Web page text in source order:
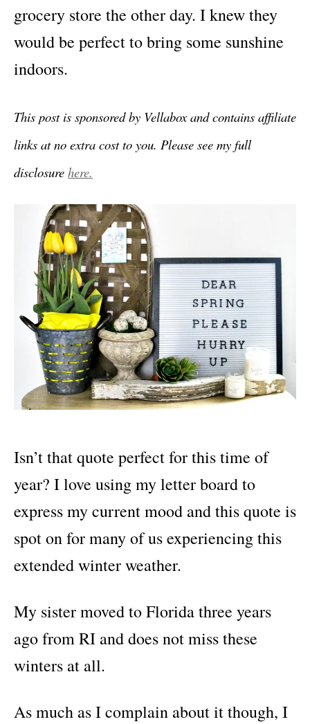
grocery store the other day. I knew they
would be perfect to bring some sunshine
indoors.
This post is sponsored by Vellabox and contains affiliate
links at no extra cost to you. Please see my full
disclosure here.
Isn’t that quote perfect for this time of
year? I love using my letter board to
express my current mood and this quote is
spot on for many of us experiencing this
extended winter weather.
My sister moved to Florida three years
ago from RI and does not miss these
winters at all.
As much as I complain about it though, I